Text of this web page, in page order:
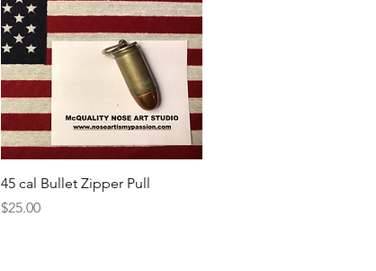
Quick View
45 cal Bullet Zipper Pull
Price
$25.00